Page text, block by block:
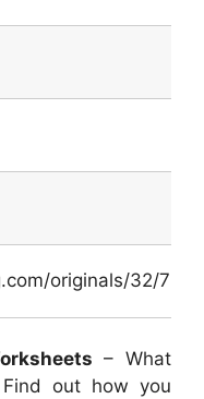
originals/32/73/
– What
Find out how you